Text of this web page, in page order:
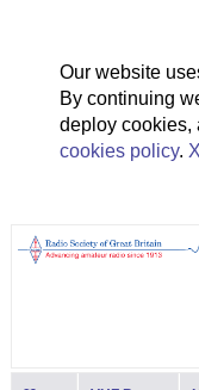
Our website
By continuing
deploy cookies,
cookies policy. X